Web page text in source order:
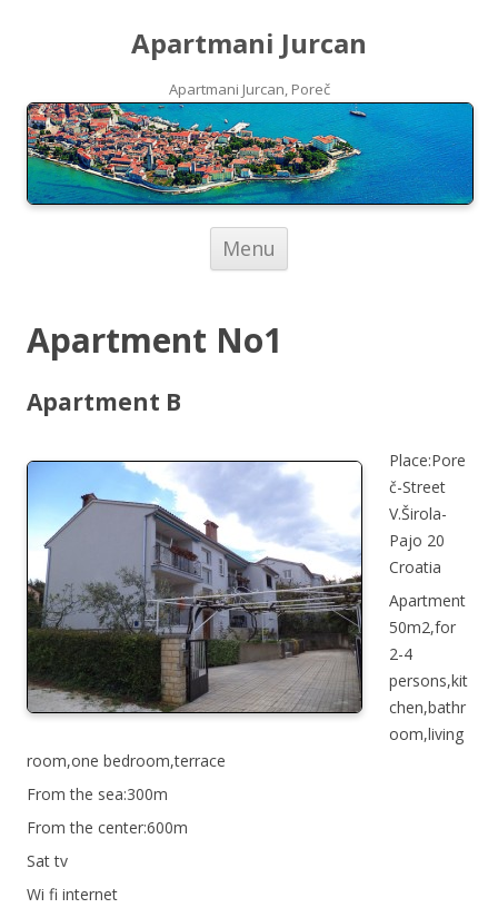
Apartmani Jurcan
Apartmani Jurcan, Poreč
Menu
Apartment No1
Apartment B
Place:Pore
č-Street
V.Širola-
Pajo 20
Croatia
Apartment
50m2,for
2-4
persons,kit
chen,bathr
oom,living
room,one bedroom,terrace
From the sea:300m
From the center:600m
Sat tv
Wi fi internet